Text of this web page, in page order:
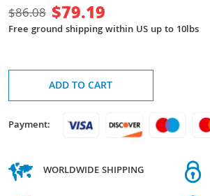
$86.08 $79.19
Free ground shipping within US up to 10lbs
ADD TO CART
Payment:
WORLDWIDE SHIPPING